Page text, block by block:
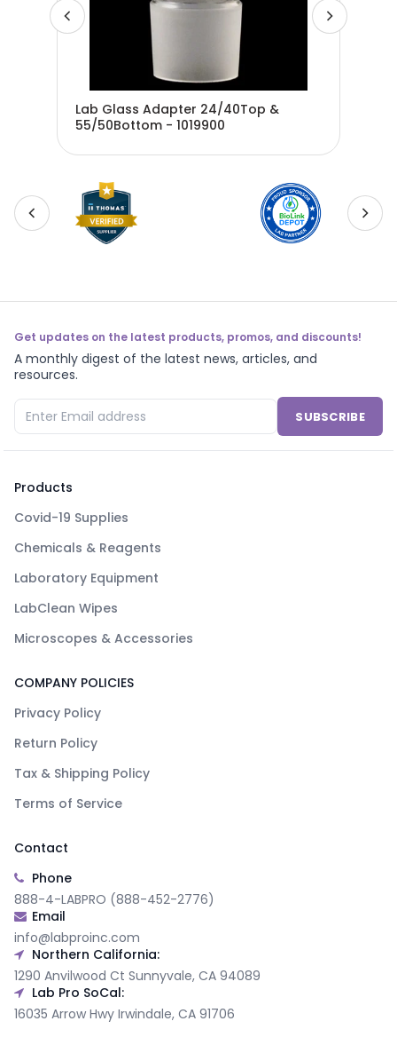
Lab Glass Adapter 24/40Top &
55/50Bottom - 1019900
Get updates on the latest products, promos, and discounts!
A monthly digest of the latest news, articles, and
resources.
SUBSCRIBE
Products
Covid-19 Supplies
Chemicals & Reagents
Laboratory Equipment
LabClean Wipes
Microscopes & Accessories
COMPANY POLICIES
Privacy Policy
Return Policy
Tax & Shipping Policy
Terms of Service
Contact
Phone
888-4-LABPRO (888-452-2776)
Email
info@labproinc.com
Northern California:
1290 Anvilwood Ct Sunnyvale, CA 94089
Lab Pro SoCal:
16035 Arrow Hwy Irwindale, CA 91706